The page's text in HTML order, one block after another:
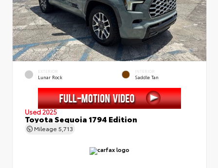
EXTERIOR
Lunar Rock
INTERIOR
Saddle Tan
Used 2025
Toyota Sequoia 1794 Edition
Mileage 5,713